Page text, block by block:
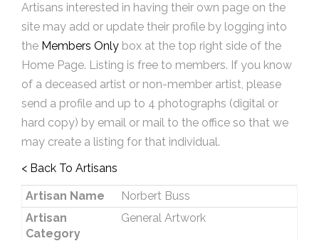
Artisans interested in having their own page on the
site may add or update their profile by logging into
the Members Only box at the top right side of the
Home Page. Listing is free to members. If you know
of a deceased artist or non-member artist, please
send a profile and up to 4 photographs (digital or
hard copy) by email or mail to the office so that we
may create a listing for that individual.
< Back To Artisans
Artisan Name
Norbert Buss
Artisan
Category
General Artwork